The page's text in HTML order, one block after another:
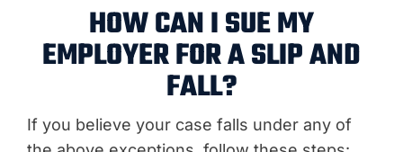
HOW CAN I SUE MY
EMPLOYER FOR A SLIP AND
FALL?
If you believe your case falls under any of